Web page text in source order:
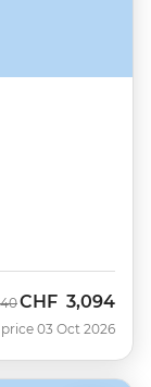
Now
CHF 3,094
03 Oct 2026